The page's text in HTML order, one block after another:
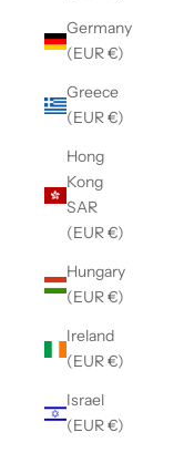
Germany
(EUR €)
Greece
(EUR €)
Hong
Kong
SAR
(EUR €)
Hungary
(EUR €)
Ireland
(EUR €)
Israel
(EUR €)